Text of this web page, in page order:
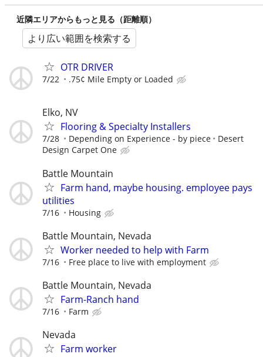
近隣エリアからもっと見る（距離順）
より広い範囲を検索する
OTR DRIVER
7/22 .75¢ Mile Empty or Loaded
Elko, NV
Flooring & Specialty Installers
7/28 Depending on Experience - by piece
Desert
Design Carpet One
Battle Mountain
Farm hand, maybe housing. employee pays
utilities
7/16 Housing
Battle Mountain, Nevada
Worker needed to help with Farm
7/16 Free place to live with employment
Battle Mountain, Nevada
Farm-Ranch hand
7/16 Farm
Nevada
Farm worker